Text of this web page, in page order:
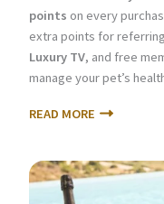
points on every
extra points for
Luxury TV, and free
manage your pet’s
READ MORE